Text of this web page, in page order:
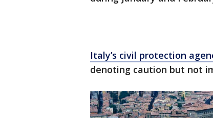
Italy’s civil protection
denoting caution but not